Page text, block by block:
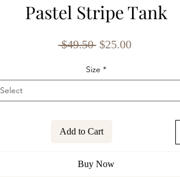
Pastel Stripe Tank
$49.50 Regular
$25.00Sale
Size *
Select
Add to Cart
Buy Now